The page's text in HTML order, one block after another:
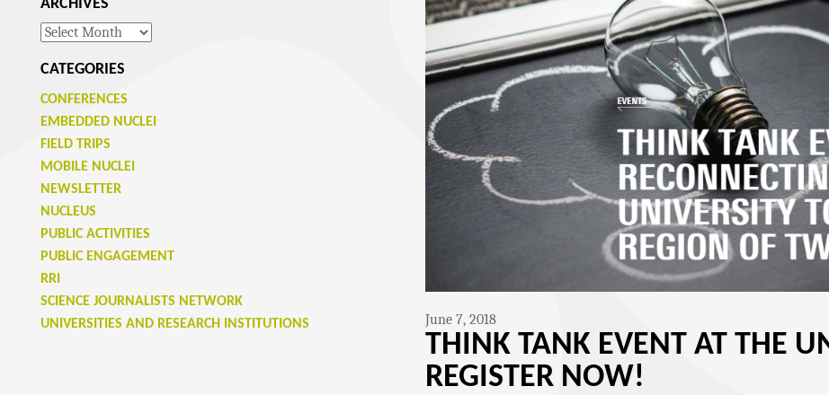
June 7, 2018
THINK TANK EVENT AT THE
REGISTER NOW!
ARCHIVES
Archives
CATEGORIES
CONFERENCES
EMBEDDED NUCLEI
FIELD TRIPS
MOBILE NUCLEI
NEWSLETTER
NUCLEUS
PUBLIC ACTIVITIES
PUBLIC ENGAGEMENT
RRI
SCIENCE JOURNALISTS NETWORK
UNIVERSITIES AND RESEARCH INSTITUTIONS